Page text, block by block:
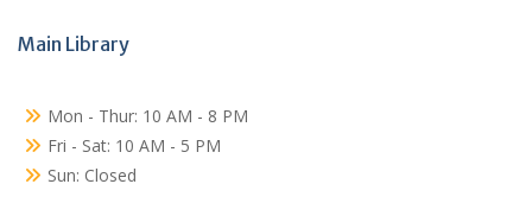
Main Library
Mon - Thur: 10 AM - 8 PM
Fri - Sat: 10 AM - 5 PM
Sun: Closed